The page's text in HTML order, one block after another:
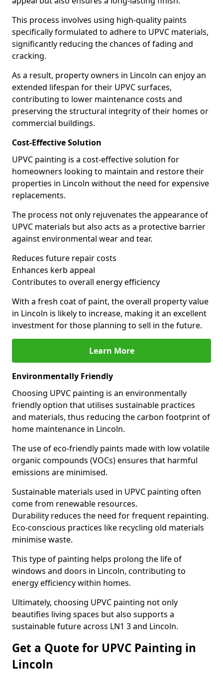
This process involves using high-quality paints
specifically formulated to adhere to UPVC materials,
significantly reducing the chances of fading and
cracking.
As a result, property owners in Lincoln can enjoy an
extended lifespan for their UPVC surfaces,
contributing to lower maintenance costs and
preserving the structural integrity of their homes or
commercial buildings.
Cost-Effective Solution
UPVC painting is a cost-effective solution for
homeowners looking to maintain and restore their
properties in Lincoln without the need for expensive
replacements.
The process not only rejuvenates the appearance of
UPVC materials but also acts as a protective barrier
against environmental wear and tear.
Reduces future repair costs
Enhances kerb appeal
Contributes to overall energy efficiency
With a fresh coat of paint, the overall property value
in Lincoln is likely to increase, making it an excellent
investment for those planning to sell in the future.
Learn More
Environmentally Friendly
Choosing UPVC painting is an environmentally
friendly option that utilises sustainable practices
and materials, thus reducing the carbon footprint of
home maintenance in Lincoln.
The use of eco-friendly paints made with low volatile
organic compounds (VOCs) ensures that harmful
emissions are minimised.
Sustainable materials used in UPVC painting often
come from renewable resources.
Durability reduces the need for frequent repainting.
Eco-conscious practices like recycling old materials
minimise waste.
This type of painting helps prolong the life of
windows and doors in Lincoln, contributing to
energy efficiency within homes.
Ultimately, choosing UPVC painting not only
beautifies living spaces but also supports a
sustainable future across LN1 3 and Lincoln.
Get a Quote for UPVC Painting in
Lincoln